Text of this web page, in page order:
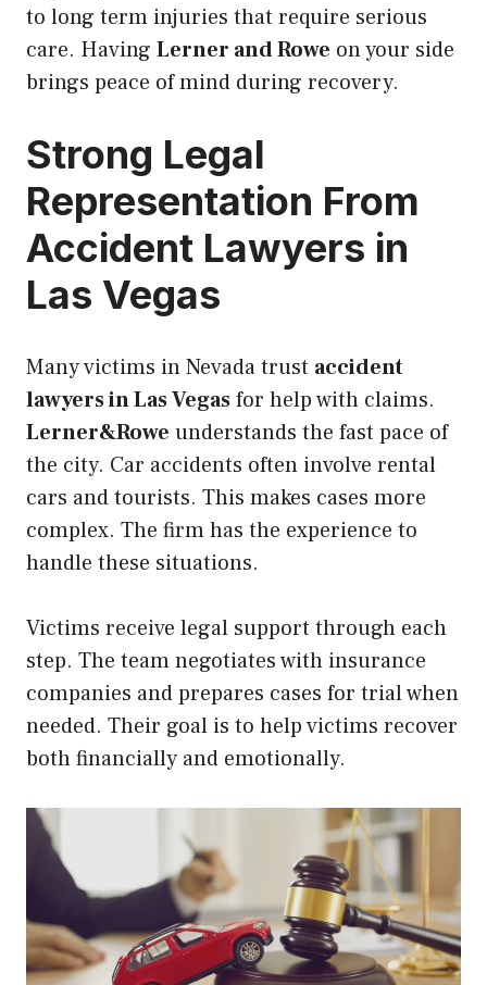
to long term injuries that require serious
care. Having Lerner and Rowe on your side
brings peace of mind during recovery.
Strong Legal
Representation From
Accident Lawyers in
Las Vegas
Many victims in Nevada trust accident
lawyers in Las Vegasfor help with claims.
Lerner&Rowe understands the fast pace of
the city. Car accidents often involve rental
cars and tourists. This makes cases more
complex. The firm has the experience to
handle these situations.
Victims receive legal support through each
step. The team negotiates with insurance
companies and prepares cases for trial when
needed. Their goal is to help victims recover
both financially and emotionally.